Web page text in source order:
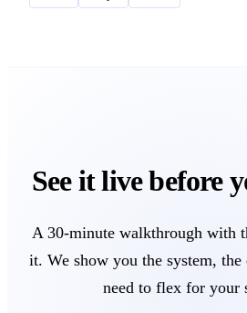
See it live before
A 30-minute walkthrough with
it. We show you the system,
need to flex for your